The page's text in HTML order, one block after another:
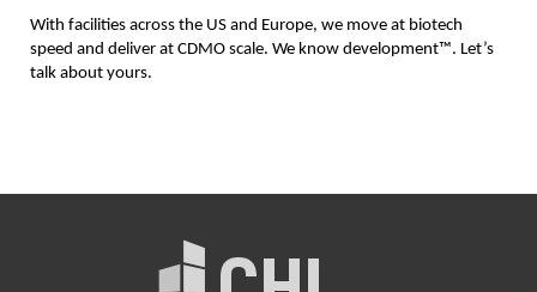
With facilities across the US and Europe, we move at biotech
speed and deliver at CDMO scale. We know development™. Let’s
talk about yours.